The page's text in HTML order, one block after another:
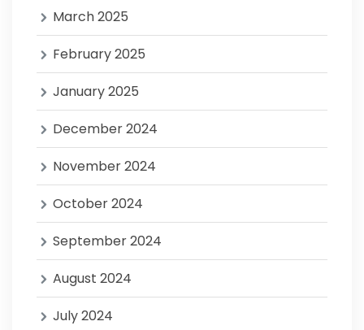
March 2025
February 2025
January 2025
December 2024
November 2024
October 2024
September 2024
August 2024
July 2024